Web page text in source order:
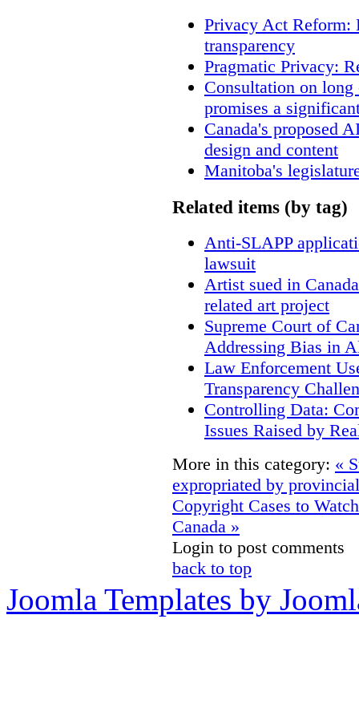
Privacy Act Reform:
transparency
Pragmatic Privacy:
Consultation on
promises a
Canada's proposed
design and content
Manitoba's
Related items (by tag)
Anti-SLAPP
lawsuit
Artist sued in
related art project
Supreme Court of
Addressing Bias in
Law Enforcement
Transparency
Controlling Data:
Issues Raised by
More in this category: «
expropriated by
Copyright Cases to
Canada »
Login to post comments
back to top
Joomla Templates by